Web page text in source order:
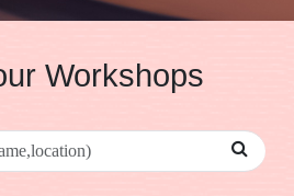
Workshops